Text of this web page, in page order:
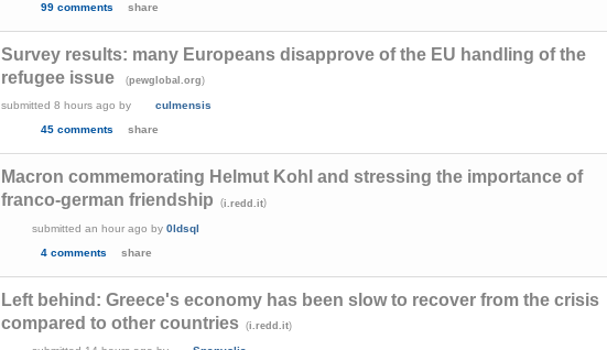
99 comments
share
Survey results: many Europeans disapprove of the EU handling of the
refugee issue
(pewglobal.org)
submitted 8 hours ago by
culmensis
45 comments
share
Macron commemorating Helmut Kohl and stressing the importance of
franco-german friendship
(i.redd.it)
submitted an hour ago by 0ldsql
4 comments
share
Left behind: Greece's economy has been slow to recover from the crisis
compared to other countries
(i.redd.it)